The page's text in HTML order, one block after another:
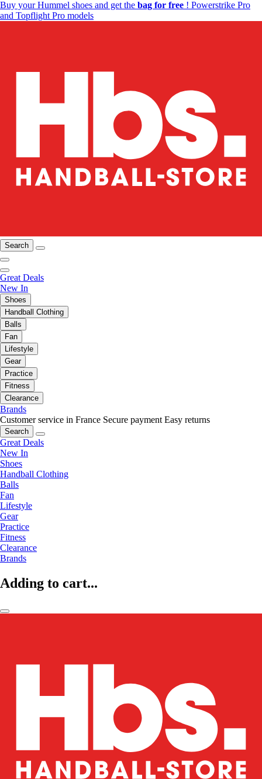
Buy your Hummel shoes and get the bag for free ! Powerstrike Pro
and Topflight Pro models
Search
Great Deals
New In
Shoes
Handball Clothing
Balls
Fan
Lifestyle
Gear
Practice
Fitness
Clearance
Brands
Customer service in France Secure payment Easy returns
Search
Great Deals
New In
Shoes
Handball Clothing
Balls
Fan
Lifestyle
Gear
Practice
Fitness
Clearance
Brands
Adding to cart...